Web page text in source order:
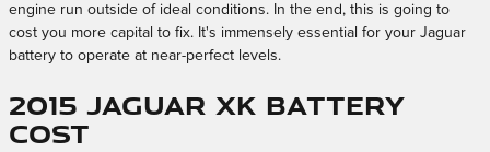
engine run outside of ideal conditions. In the end, this is going to
cost you more capital to fix. It's immensely essential for your Jaguar
battery to operate at near-perfect levels.
2015 Jaguar XK Battery
Cost